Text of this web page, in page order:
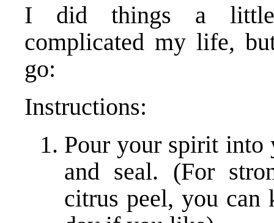
I did things a little
complicated my life,
go:
Instructions:
Pour your spirit into
and seal. (For
citrus peel, you can